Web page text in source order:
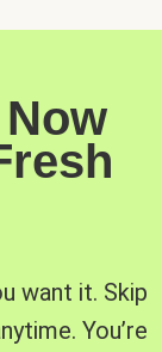
want it. Skip
You’re